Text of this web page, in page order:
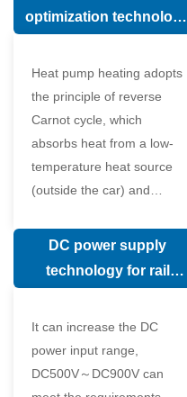
optimization technology
valve in air conditioning
system
Heat pump heating adopts
the principle of reverse
Carnot cycle, which
absorbs heat from a low-
temperature heat source
(outside the car) and
temperature heat source
DC power supply
technology for rail
It can increase the DC
power input range,
DC500V～DC900V can